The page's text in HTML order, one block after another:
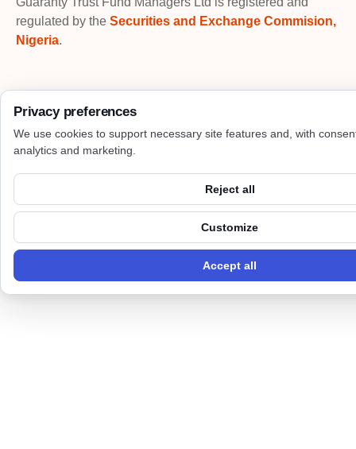
regulated by the Securities and Exchange Commision,
Nigeria.
Privacy preferences
We use cookies to support necessary site features and, with
analytics and marketing.
Reject all
Customize
Accept all